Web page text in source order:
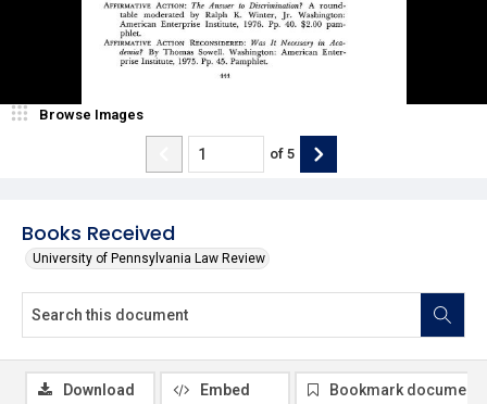
Books Received
University of Pennsylvania Law Review
Browse Images
of 5
Download Embed Bookmark document